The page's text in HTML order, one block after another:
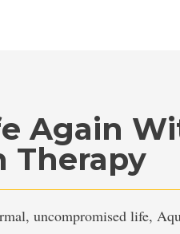
Again
Therapy
uncompromised life,